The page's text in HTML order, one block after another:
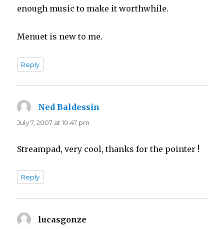
enough music to make it worthwhile.
Menuet is new to me.
Reply
Ned Baldessin
July 7, 2007 at 10:47 pm
Streampad, very cool, thanks for the pointer !
Reply
lucasgonze